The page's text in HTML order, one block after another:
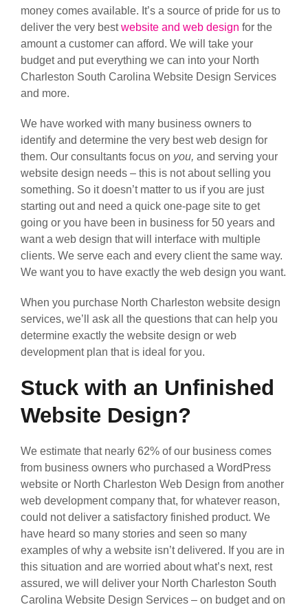
money comes available. It’s a source of pride for us to
deliver the very bestwebsite and web design for the
amount a customer can afford. We will take your
budget and put everything we can into your North
Charleston South Carolina Website Design Services
and more.
We have worked with many business owners to
identify and determine the very best web design for
them. Our consultants focus on you, and serving your
website design needs – this is not about selling you
something. So it doesn’t matter to us if you are just
starting out and need a quick one-page site to get
going or you have been in business for 50 years and
want a web design that will interface with multiple
clients. We serve each and every client the same way.
We want you to have exactly the web design you want.
When you purchase North Charleston website design
services, we’ll ask all the questions that can help you
determine exactly the website design or web
development plan that is ideal for you.
Stuck with an Unfinished
Website Design?
We estimate that nearly 62% of our business comes
from business owners who purchased a WordPress
website or North Charleston Web Design from another
web development company that, for whatever reason,
could not deliver a satisfactory finished product. We
have heard so many stories and seen so many
examples of why a website isn’t delivered. If you are in
this situation and are worried about what’s next, rest
assured, we will deliver your North Charleston South
Carolina Website Design Services – on budget and on